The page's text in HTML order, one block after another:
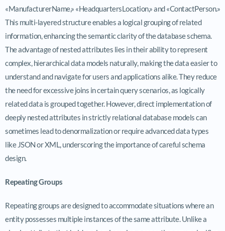
«ManufacturerName,» «HeadquartersLocation,» and «ContactPerson.»
This multi-layered structure enables a logical grouping of related
information, enhancing the semantic clarity of the database schema.
The advantage of nested attributes lies in their ability to represent
complex, hierarchical data models naturally, making the data easier to
understand and navigate for users and applications alike. They reduce
the need for excessive joins in certain query scenarios, as logically
related data is grouped together. However, direct implementation of
deeply nested attributes in strictly relational database models can
sometimes lead to denormalization or require advanced data types
like JSON or XML, underscoring the importance of careful schema
design.
Repeating Groups
Repeating groups are designed to accommodate situations where an
entity possesses multiple instances of the same attribute. Unlike a